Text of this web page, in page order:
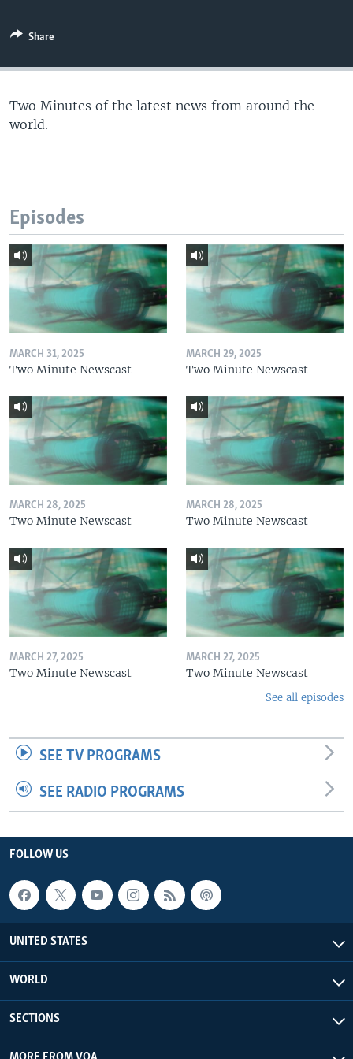
Share
Two Minutes of the latest news from around the
world.
Episodes
MARCH 31, 2025
Two Minute Newscast
MARCH 29, 2025
Two Minute Newscast
MARCH 28, 2025
Two Minute Newscast
MARCH 28, 2025
Two Minute Newscast
MARCH 27, 2025
Two Minute Newscast
MARCH 27, 2025
Two Minute Newscast
See all episodes
SEE TV PROGRAMS
SEE RADIO PROGRAMS
FOLLOW US
UNITED STATES
WORLD
SECTIONS